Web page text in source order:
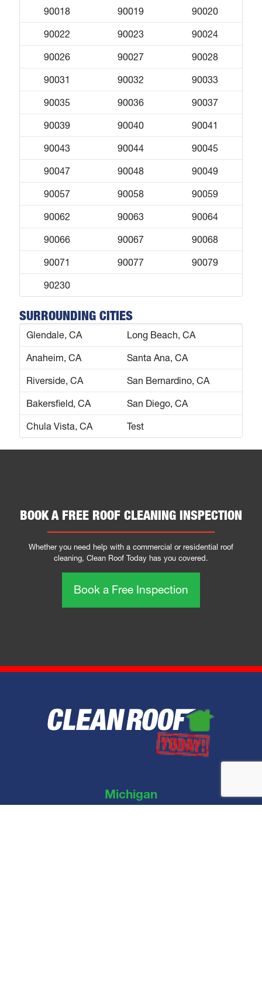
90018
90019
90020
90022
90023
90024
90026
90027
90028
90031
90032
90033
90035
90036
90037
90039
90040
90041
90043
90044
90045
90047
90048
90049
90057
90058
90059
90062
90063
90064
90066
90067
90068
90071
90077
90079
90230
SURROUNDING CITIES
Glendale, CA
Long Beach, CA
Anaheim, CA
Santa Ana, CA
Riverside, CA
San Bernardino, CA
Bakersfield, CA
San Diego, CA
Chula Vista, CA
Test
BOOK A FREE ROOF CLEANING INSPECTION
Whether you need help with a commercial or residential roof
cleaning, Clean Roof Today has you covered.
Book a Free Inspection
Michigan